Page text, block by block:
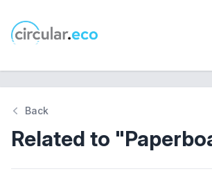
circular.eco
Back
Related to